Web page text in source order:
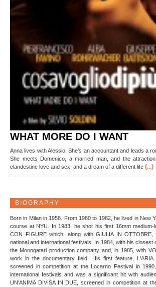
WHAT MORE DO I WANT
Anna lives with Alessio. She’s an accountant and leads a
She meets Domenico, a married man, and the
clandestine love and sex, and a dream of a different life (...)
BIOGRAPHY
Born in Milan in 1958. From 1980 to 1982, he lived in New
course at NYU. In 1983, he shot his first 16mm medium-
CON FIGURE which, along with GIULIA IN
national and international festivals. In 1984, with his closest
the Monogatari production company and, in 1985, with
work in the documentary field. His first feature, L'ARIA
screened in competition at the Locarno Festival in
international festivals and was a significant hit with
UN'ANIMA DIVISA IN DUE, screened in competition at